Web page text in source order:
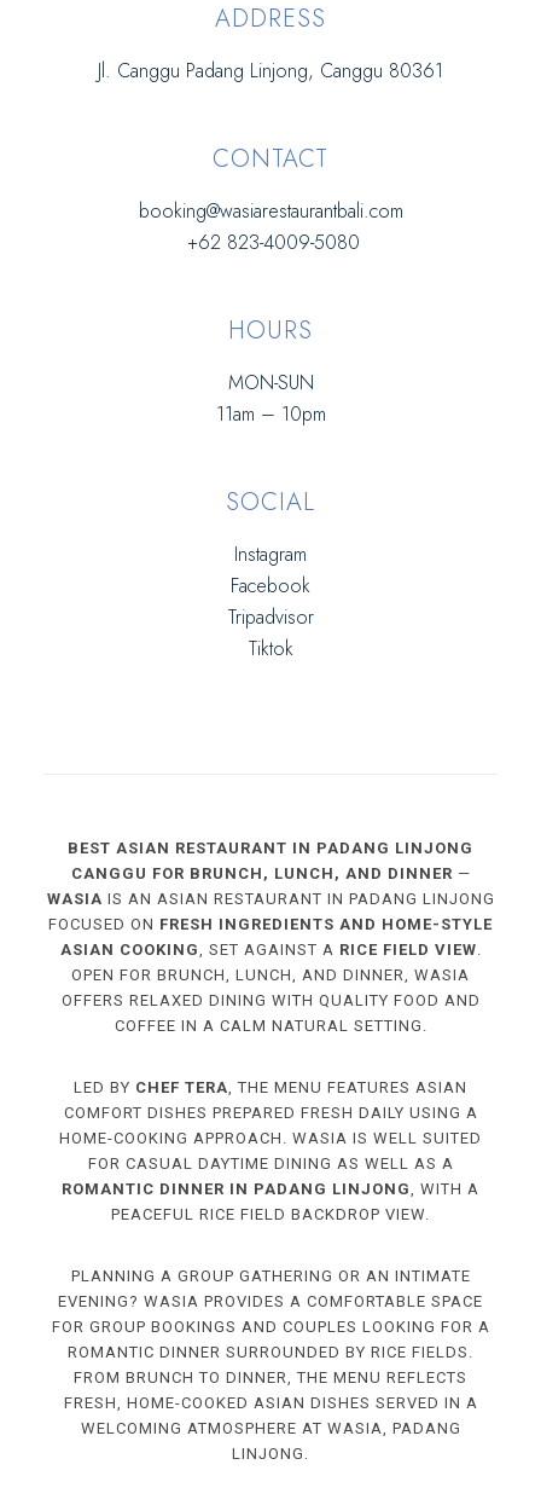
ADDRESS
Jl. Canggu Padang Linjong, Canggu 80361
CONTACT
booking@wasiarestaurantbali.com
+62 823-4009-5080
HOURS
MON-SUN
11am – 10pm
SOCIAL
Instagram
Facebook
Tripadvisor
Tiktok
BEST ASIAN RESTAURANT IN PADANG LINJONG
CANGGU FOR BRUNCH, LUNCH, AND DINNER —
WASIA IS AN ASIAN RESTAURANT IN PADANG LINJONG
FOCUSED ON FRESH INGREDIENTS AND HOME-STYLE
ASIAN COOKING, SET AGAINST A RICE FIELD VIEW.
OPEN FOR BRUNCH, LUNCH, AND DINNER, WASIA
OFFERS RELAXED DINING WITH QUALITY FOOD AND
COFFEE IN A CALM NATURAL SETTING.
LED BY CHEF TERA, THE MENU FEATURES ASIAN
COMFORT DISHES PREPARED FRESH DAILY USING A
HOME-COOKING APPROACH. WASIA IS WELL SUITED
FOR CASUAL DAYTIME DINING AS WELL AS A
ROMANTIC DINNER IN PADANG LINJONG, WITH A
PEACEFUL RICE FIELD BACKDROP VIEW.
PLANNING A GROUP GATHERING OR AN INTIMATE
EVENING? WASIA PROVIDES A COMFORTABLE SPACE
FOR GROUP BOOKINGS AND COUPLES LOOKING FOR A
ROMANTIC DINNER SURROUNDED BY RICE FIELDS.
FROM BRUNCH TO DINNER, THE MENU REFLECTS
FRESH, HOME-COOKED ASIAN DISHES SERVED IN A
WELCOMING ATMOSPHERE AT WASIA, PADANG
LINJONG.